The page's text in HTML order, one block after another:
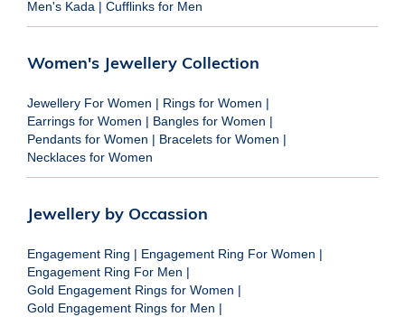
Men's Kada | Cufflinks for Men
Women's Jewellery Collection
Jewellery For Women | Rings for Women |
Earrings for Women | Bangles for Women |
Pendants for Women | Bracelets for Women |
Necklaces for Women
Jewellery by Occassion
Engagement Ring | Engagement Ring For Women |
Engagement Ring For Men |
Gold Engagement Rings for Women |
Gold Engagement Rings for Men |